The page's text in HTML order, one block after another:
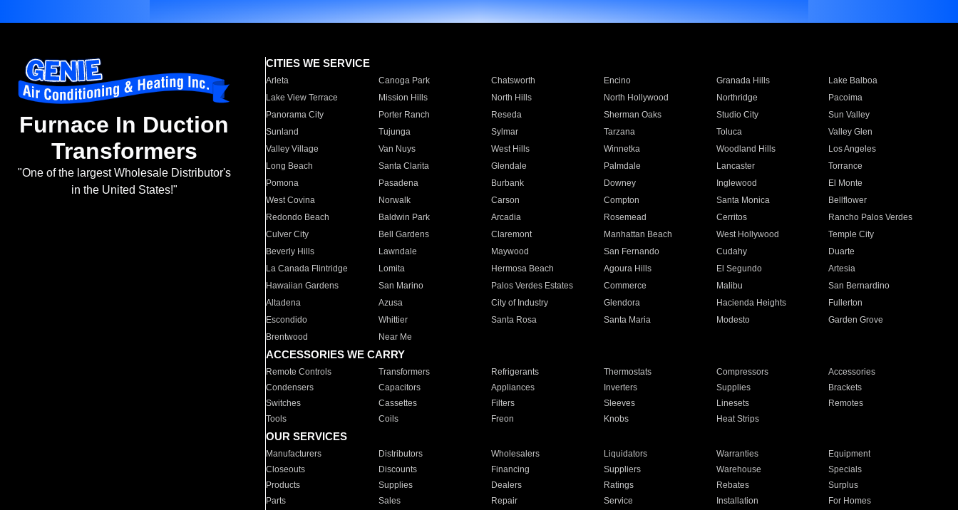
Furnace In Duction
Transformers
"One of the largest Wholesale Distributor's
in the United States!"
CITIES WE SERVICE
Arleta Canoga Park Chatsworth Encino Granada Hills
Lake Balboa
Lake View Terrace
Mission Hills North Hills North Hollywood Northridge
Pacoima
Panorama City
Porter Ranch Reseda Sherman Oaks Studio City
Sun Valley
Sunland
Tujunga Sylmar Tarzana Toluca
Valley Glen
Valley Village
Van Nuys West Hills Winnetka Woodland Hills
Los Angeles
Long Beach
Santa Clarita Glendale Palmdale Lancaster
Torrance
Pomona
Pasadena Burbank Downey Inglewood
El Monte
West Covina
Norwalk Carson Compton Santa Monica
Bellflower
Redondo Beach
Baldwin Park Arcadia Rosemead Cerritos
Rancho Palos Verdes
Culver City
Bell Gardens Claremont Manhattan Beach West Hollywood
Temple City
Beverly Hills
Lawndale Maywood San Fernando Cudahy
Duarte
La Canada Flintridge
Lomita Hermosa Beach Agoura Hills El Segundo
Artesia
Hawaiian Gardens
San Marino Palos Verdes Estates Commerce Malibu
San Bernardino
Altadena
Azusa City of Industry Glendora Hacienda Heights
Fullerton
Escondido
Whittier Santa Rosa Santa Maria Modesto
Garden Grove
Brentwood
Near Me
ACCESSORIES WE CARRY
Remote Controls Transformers Refrigerants Thermostats Compressors
Accessories
Condensers
Capacitors Appliances Inverters Supplies
Brackets
Switches
Cassettes Filters Sleeves Linesets
Remotes
Tools
Coils Freon Knobs Heat Strips
OUR SERVICES
Manufacturers Distributors Wholesalers Liquidators Warranties
Equipment
Closeouts
Discounts Financing Suppliers Warehouse
Specials
Products
Supplies Dealers Ratings Rebates
Surplus
Parts
Sales Repair Service Installation For Homes